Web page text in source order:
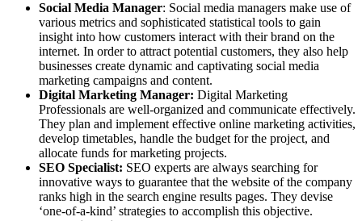
Social Media Manager: Social media managers make use of
various metrics and sophisticated statistical tools to gain
insight into how customers interact with their brand on the
internet. In order to attract potential customers, they also help
businesses create dynamic and captivating social media
marketing campaigns and content.
Digital Marketing Manager: Digital Marketing
Professionals are well-organized and communicate effectively.
They plan and implement effective online marketing activities,
develop timetables, handle the budget for the project, and
allocate funds for marketing projects.
SEO Specialist: SEO experts are always searching for
innovative ways to guarantee that the website of the company
ranks high in the search engine results pages. They devise
‘one-of-a-kind’ strategies to accomplish this objective.